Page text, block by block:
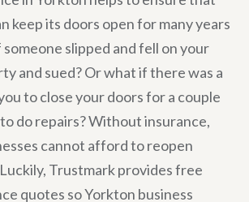
keep its doors open for many years
slipped and fell on your
and sued? Or what if there was a
to close your doors for a couple
do repairs? Without insurance,
cannot afford to reopen
Trustmark provides free
quotes so Yorkton business